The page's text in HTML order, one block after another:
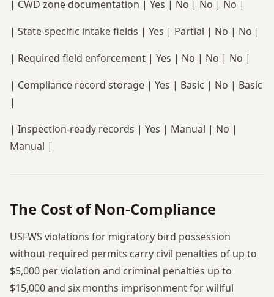
| CWD zone documentation | Yes | No | No | No |
| State-specific intake fields | Yes | Partial | No | No |
| Required field enforcement | Yes | No | No | No |
| Compliance record storage | Yes | Basic | No | Basic
|
| Inspection-ready records | Yes | Manual | No |
Manual |
The Cost of Non-Compliance
USFWS violations for migratory bird possession
without required permits carry civil penalties of up to
$5,000 per violation and criminal penalties up to
$15,000 and six months imprisonment for willful